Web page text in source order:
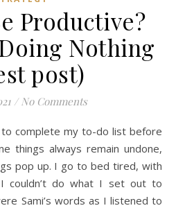
Productive?
Nothing
post)
/ No Comments
things always remain undone,
pop up. I go to bed tired, with
couldn’t do what I set out to
Sami’s words as I listened to